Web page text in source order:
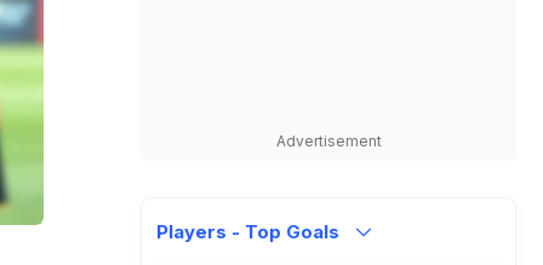
Advertisement
Players - Top Goals